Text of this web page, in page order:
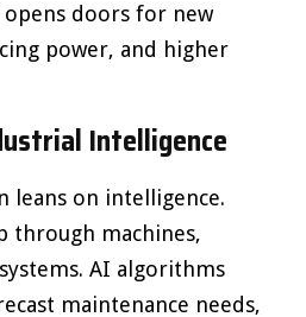
doors for new
power, and higher
Intelligence
leans on intelligence.
through machines,
AI algorithms
maintenance needs,